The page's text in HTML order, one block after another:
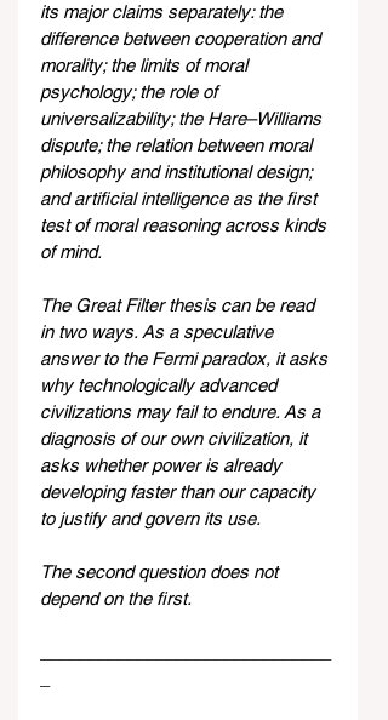
its major claims separately: the
difference between cooperation and
morality; the limits of moral
psychology; the role of
universalizability; the Hare–Williams
dispute; the relation between moral
philosophy and institutional design;
and artificial intelligence as the first
test of moral reasoning across kinds
of mind.
The Great Filter thesis can be read
in two ways. As a speculative
answer to the Fermi paradox, it asks
why technologically advanced
civilizations may fail to endure. As a
diagnosis of our own civilization, it
asks whether power is already
developing faster than our capacity
to justify and govern its use.
The second question does not
depend on the first.